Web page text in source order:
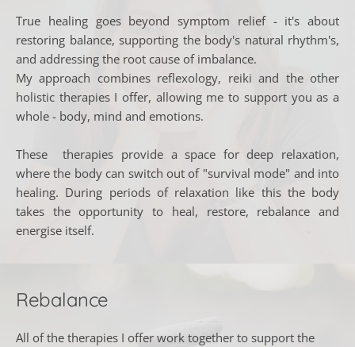
True healing goes beyond symptom relief - it's about
restoring balance, supporting the body's natural rhythm's,
and addressing the root cause of imbalance.
My approach combines reflexology, reiki and the other
holistic therapies I offer, allowing me to support you as a
whole - body, mind and emotions.
These  therapies provide a space for deep relaxation,
where the body can switch out of "survival mode" and into
healing. During periods of relaxation like this the body
takes the opportunity to heal, restore, rebalance and
energise itself.
Rebalance
All of the therapies I offer work together to support the